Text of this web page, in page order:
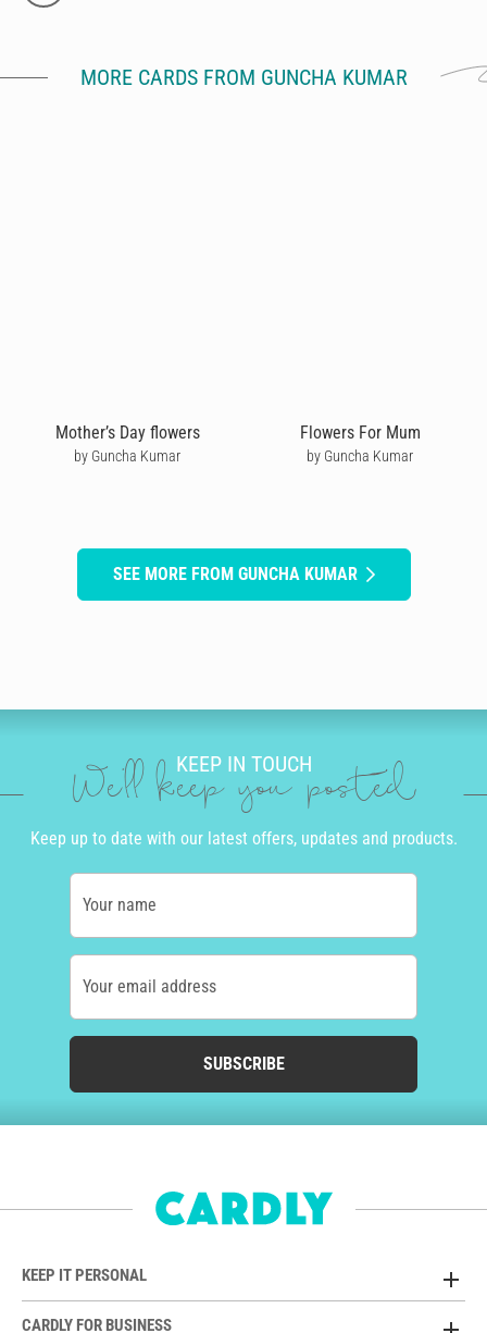
MORE CARDS FROM GUNCHA KUMAR
Mother’s Day flowers
by Guncha Kumar
Flowers For Mum
by Guncha Kumar
SEE MORE FROM GUNCHA KUMAR
KEEP IN TOUCH
We'll keep you posted
Keep up to date with our latest offers, updates and products.
Your name
Your email address
SUBSCRIBE
KEEP IT PERSONAL
CARDLY FOR BUSINESS